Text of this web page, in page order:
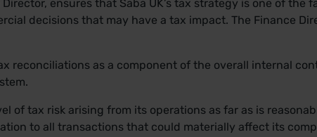
ensures that Saba UK’s tax strategy is one of the
decisions that may have a tax impact. The Finance
reconciliations as a component of the overall internal
of tax risk arising from its operations as far as is
to all transactions that could materially affect its